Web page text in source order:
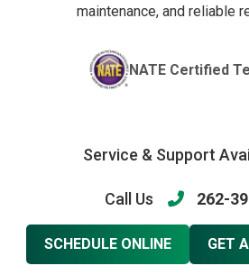
maintenance, and reliable
NATE Certified
Service & Support
Call Us 262-
SCHEDULE ONLINE GET